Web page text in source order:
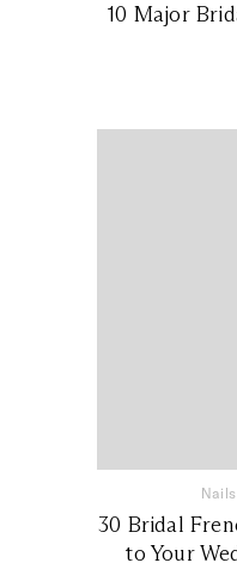
10 Major
Nails
30 Bridal
to Your